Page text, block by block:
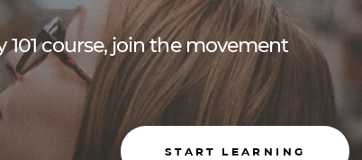
course, join the movement
START LEARNING